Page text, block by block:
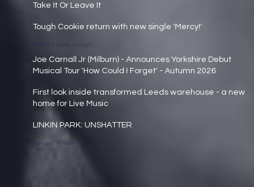
Take It Or Leave It
Main page news
Tough Cookie return with new single 'Mercy!'
Main page news
Joe Carnall Jr (Milburn) - Announces Yorkshire Debut
Musical Tour 'How Could I Forget' - Autumn 2026
Main page news
First look inside transformed Leeds warehouse - a new
home for Live Music
Main page news
LINKIN PARK: UNSHATTER
News Page